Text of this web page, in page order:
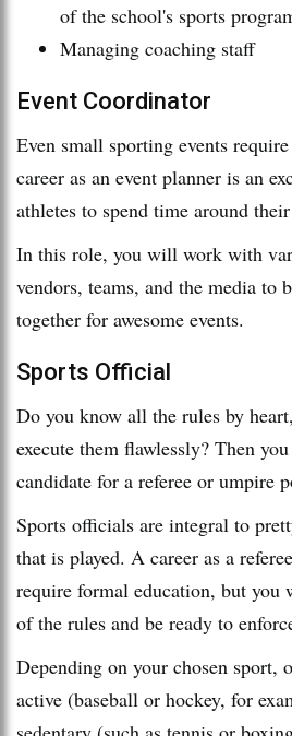
of the school's sports
Managing coaching staff
Event Coordinator
Even small sporting events
career as an event planner is an
athletes to spend time around
In this role, you will work with
vendors, teams, and the media to
together for awesome events.
Sports Official
Do you know all the rules by
execute them flawlessly? Then
candidate for a referee or umpire
Sports officials are integral to
that is played. A career as a
require formal education, but you
of the rules and be ready to
Depending on your chosen sport,
active (baseball or hockey, for